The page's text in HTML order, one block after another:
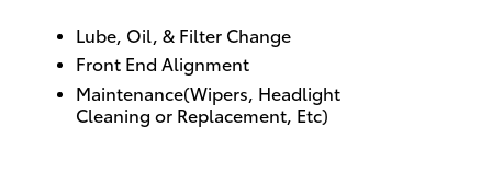
Lube, Oil , & Filter Change
Front End Alignment
Maintenance(Wipers, Headlight
Cleaning or Replacement, Etc)